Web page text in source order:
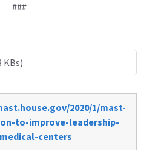
###
KBs)
2020/1/mast-
to-improve-leadership-
centers